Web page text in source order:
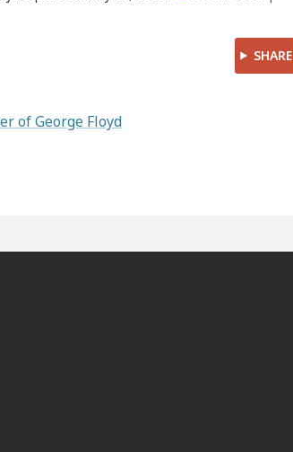
SHARE
of George Floyd